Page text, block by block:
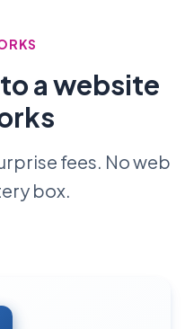
a website
fees. No web
box.